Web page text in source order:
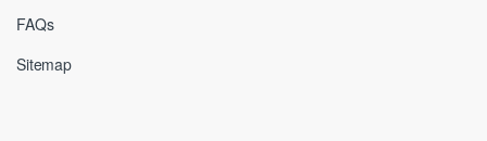
FAQs
Sitemap